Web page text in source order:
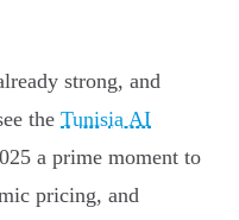
strong, and
the Tunisia AI
a prime moment to
pricing, and